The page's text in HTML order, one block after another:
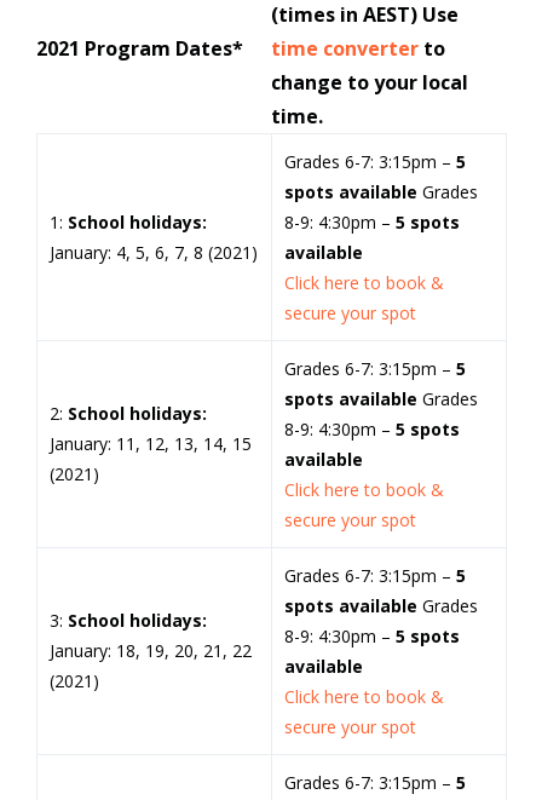
2021 Program Dates*
(times in AEST) Use
time converter to
change to your local
time.
1: School holidays:
January: 4, 5, 6, 7, 8 (2021)
Grades 6-7: 3:15pm – 5
spots available Grades
8-9: 4:30pm – 5 spots
available
Click here to book &
secure your spot
2: School holidays:
January: 11, 12, 13, 14, 15
(2021)
Grades 6-7: 3:15pm – 5
spots available Grades
8-9: 4:30pm – 5 spots
available
Click here to book &
secure your spot
3: School holidays:
January: 18, 19, 20, 21, 22
(2021)
Grades 6-7: 3:15pm – 5
spots available Grades
8-9: 4:30pm – 5 spots
available
Click here to book &
secure your spot
Grades 6-7: 3:15pm – 5